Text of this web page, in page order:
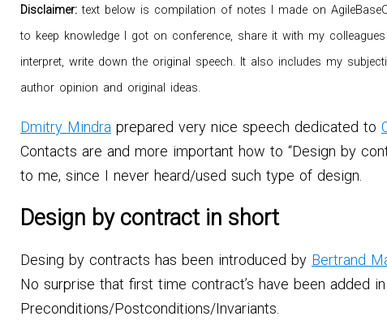
Disclaimer: text below is compilation of notes I made on
to keep knowledge I got on conference, share it with my
interpret, write down the original speech. It also includes my
author opinion and original ideas.
Dmitry Mindra prepared very nice speech dedicated to
Contacts are and more important how to “Design by
to me, since I never heard/used such type of design.
Design by contract in short
Desing by contracts has been introduced by Bertrand
No surprise that first time contract’s have been added
Preconditions/Postconditions/Invariants.